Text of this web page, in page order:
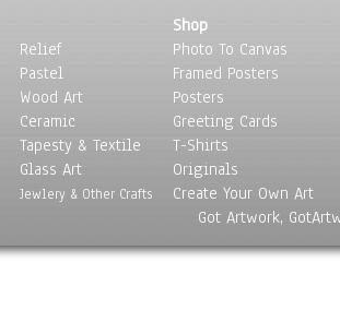
Relief
Pastel
Wood Art
Ceramic
Tapesty & Textile
Glass Art
Jewlery & Other Crafts
Shop
Photo To Canvas
Framed Posters
Posters
Greeting Cards
T-Shirts
Originals
Create Your Own Art
Got Artwork,